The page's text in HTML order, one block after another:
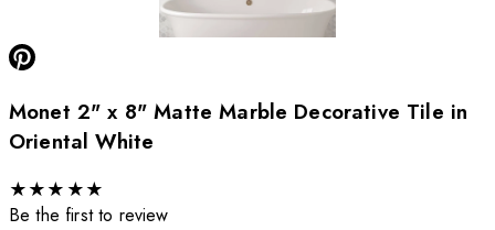
Monet 2" x 8" Matte Marble Decorative Tile in
Oriental White
★★★ ★★
Be the first to review